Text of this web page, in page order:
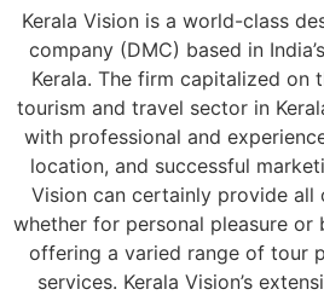
Kerala Vision is a world-class
company (DMC) based in
Kerala. The firm capitalized on
tourism and travel sector in
with professional and
location, and successful
Vision can certainly provide all
whether for personal pleasure or
offering a varied range of tour
services. Kerala Vision’s